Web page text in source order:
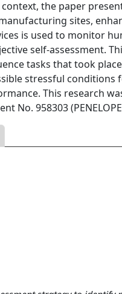
the paper
sites,
is used to monitor
self-assessment.
tasks that took
stressful conditions
This research
No. 958303